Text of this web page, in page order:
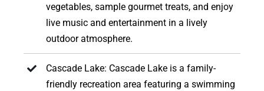
vegetables, sample gourmet treats, and enjoy
live music and entertainment in a lively
outdoor atmosphere.
Cascade Lake: Cascade Lake is a family-
friendly recreation area featuring a swimming